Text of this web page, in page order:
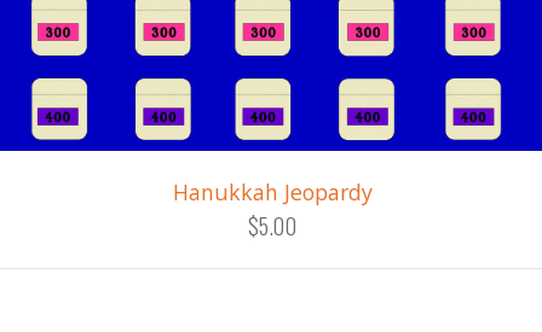
Hanukkah Jeopardy
$5.00